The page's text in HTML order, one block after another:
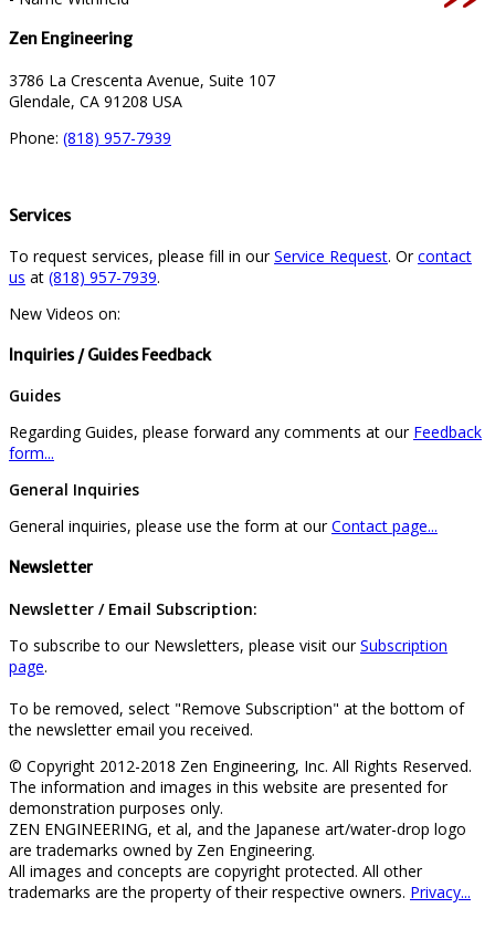
Zen Engineering
3786 La Crescenta Avenue, Suite 107
Glendale, CA 91208 USA
Phone: (818) 957-7939
Services
To request services, please fill in ourService Request. Orcontact
us at (818) 957-7939.
New Videos on:
Inquiries / Guides Feedback
Guides
Regarding Guides, please forward any comments at our Feedback
form...
General Inquiries
General inquiries, please use the form at ourContact page...
Newsletter
Newsletter / Email Subscription:
To subscribe to our Newsletters, please visit ourSubscription
page.
To be removed, select "Remove Subscription" at the bottom of
the newsletter email you received.
© Copyright 2012-2018 Zen Engineering, Inc. All Rights Reserved.
The information and images in this website are presented for
demonstration purposes only.
ZEN ENGINEERING, et al, and the Japanese art/water-drop logo
are trademarks owned by Zen Engineering.
All images and concepts are copyright protected. All other
trademarks are the property of their respective owners. Privacy...